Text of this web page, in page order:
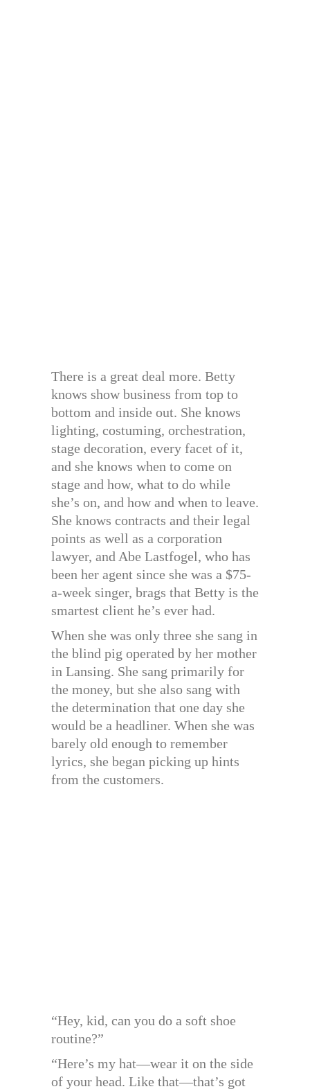
There is a great deal more. Betty
knows show business from top to
bottom and inside out. She knows
lighting, costuming, orchestration,
stage decoration, every facet of it,
and she knows when to come on
stage and how, what to do while
she’s on, and how and when to leave.
She knows contracts and their legal
points as well as a corporation
lawyer, and Abe Lastfogel, who has
been her agent since she was a $75-
a-week singer, brags that Betty is the
smartest client he’s ever had.
When she was only three she sang in
the blind pig operated by her mother
in Lansing. She sang primarily for
the money, but she also sang with
the determination that one day she
would be a headliner. When she was
barely old enough to remember
lyrics, she began picking up hints
from the customers.
“Hey, kid, can you do a soft shoe
routine?”
“Here’s my hat—wear it on the side
of your head. Like that—that’s got